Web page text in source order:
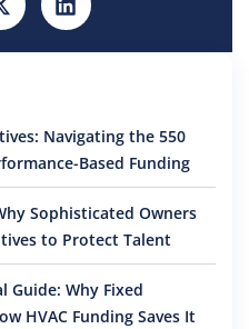
Navigating the 550
Based Funding
Sophisticated Owners
to Protect Talent
Guide: Why Fixed
HVAC Funding Saves It